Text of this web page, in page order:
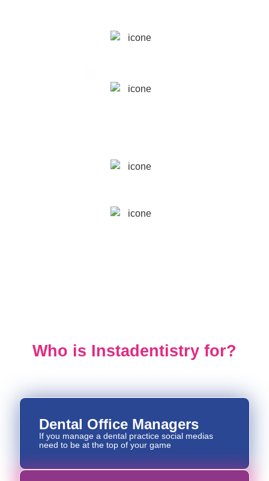
& Alessia Rancan
Who is Instadentistry for?
Dental Office Managers
If you manage a dental practice social medias
need to be at the top of your game